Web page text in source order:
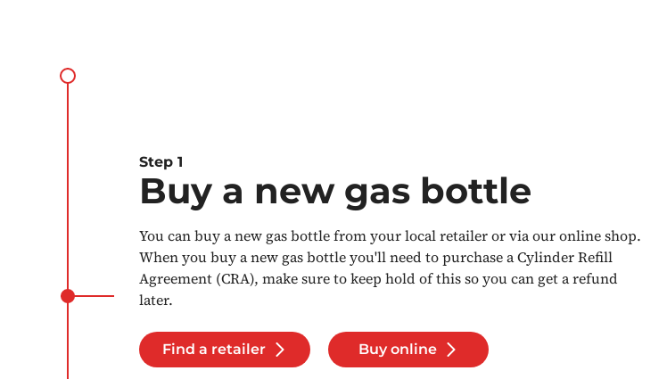
Step 1
Buy a new gas bottle
You can buy a new gas bottle from your local retailer or via our online shop.
When you buy a new gas bottle you'll need to purchase a Cylinder Refill
Agreement (CRA), make sure to keep hold of this so you can get a refund
later.
Find a retailer Buy online